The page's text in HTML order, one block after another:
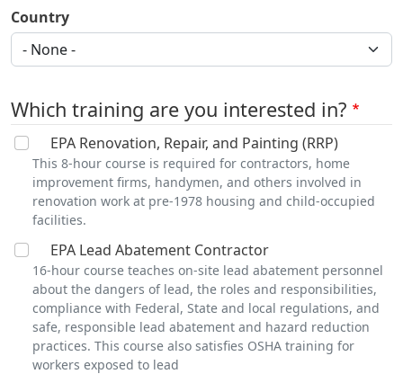
Country
Which training are you interested in?
EPA Renovation, Repair, and Painting (RRP)
This 8-hour course is required for contractors, home
improvement firms, handymen, and others involved in
renovation work at pre-1978 housing and child-occupied
facilities.
EPA Lead Abatement Contractor
16-hour course teaches on-site lead abatement personnel
about the dangers of lead, the roles and responsibilities,
compliance with Federal, State and local regulations, and
safe, responsible lead abatement and hazard reduction
practices. This course also satisfies OSHA training for
workers exposed to lead